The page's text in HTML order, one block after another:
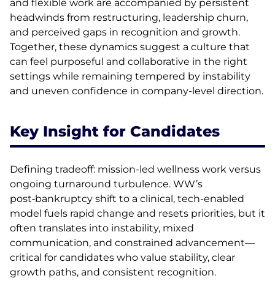
and flexible work are accompanied by persistent
headwinds from restructuring, leadership churn,
and perceived gaps in recognition and growth.
Together, these dynamics suggest a culture that
can feel purposeful and collaborative in the right
settings while remaining tempered by instability
and uneven confidence in company-level direction.
Key Insight for Candidates
Defining tradeoff: mission-led wellness work versus
ongoing turnaround turbulence. WW’s
post‑bankruptcy shift to a clinical, tech-enabled
model fuels rapid change and resets priorities, but it
often translates into instability, mixed
communication, and constrained advancement—
critical for candidates who value stability, clear
growth paths, and consistent recognition.